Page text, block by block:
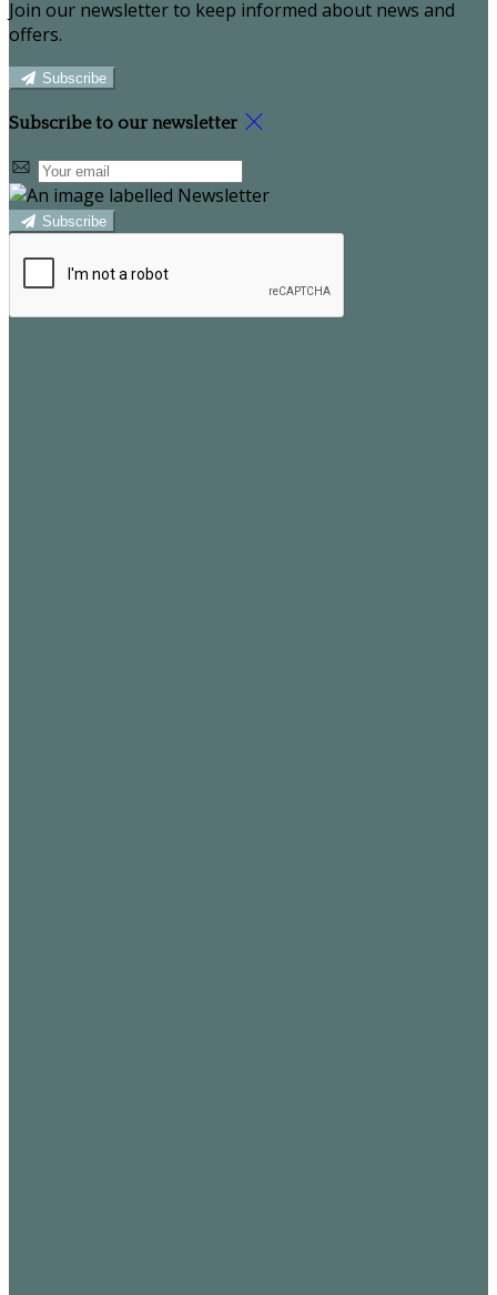
Join our newsletter to keep informed about news and
offers.
Subscribe
Subscribe to our newsletter
Subscribe